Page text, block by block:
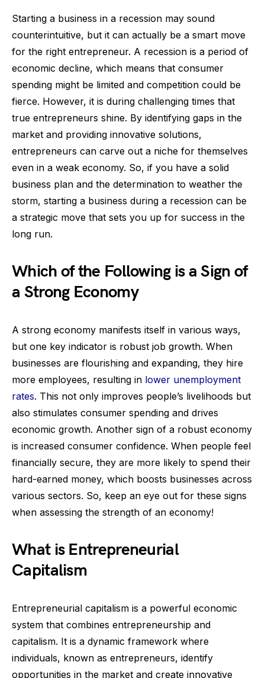
Starting a business in a recession may sound
counterintuitive, but it can actually be a smart move
for the right entrepreneur. A recession is a period of
economic decline, which means that consumer
spending might be limited and competition could be
fierce. However, it is during challenging times that
true entrepreneurs shine. By identifying gaps in the
market and providing innovative solutions,
entrepreneurs can carve out a niche for themselves
even in a weak economy. So, if you have a solid
business plan and the determination to weather the
storm, starting a business during a recession can be
a strategic move that sets you up for success in the
long run.
Which of the Following is a Sign of
a Strong Economy
A strong economy manifests itself in various ways,
but one key indicator is robust job growth. When
businesses are flourishing and expanding, they hire
more employees, resulting in lower unemployment
rates. This not only improves people’s livelihoods but
also stimulates consumer spending and drives
economic growth. Another sign of a robust economy
is increased consumer confidence. When people feel
financially secure, they are more likely to spend their
hard-earned money, which boosts businesses across
various sectors. So, keep an eye out for these signs
when assessing the strength of an economy!
What is Entrepreneurial
Capitalism
Entrepreneurial capitalism is a powerful economic
system that combines entrepreneurship and
capitalism. It is a dynamic framework where
individuals, known as entrepreneurs, identify
opportunities in the market and create innovative